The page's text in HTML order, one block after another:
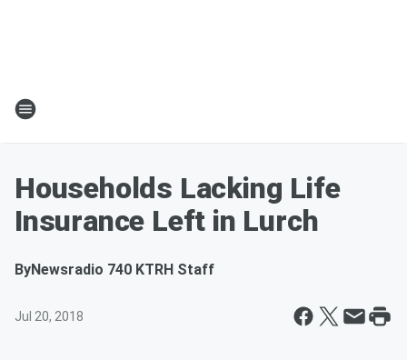
Households Lacking Life
Insurance Left in Lurch
ByNewsradio 740 KTRH Staff
Jul 20, 2018